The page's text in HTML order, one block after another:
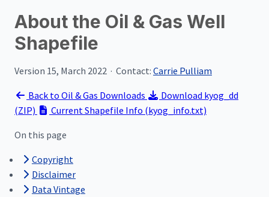
About the Oil & Gas Well
Shapefile
Version 15, March 2022 · Contact: Carrie Pulliam
Back to Oil & Gas Downloads
Download kyog_dd
(ZIP)
Current Shapefile Info (kyog_info.txt)
On this page
Copyright
Disclaimer
Data Vintage